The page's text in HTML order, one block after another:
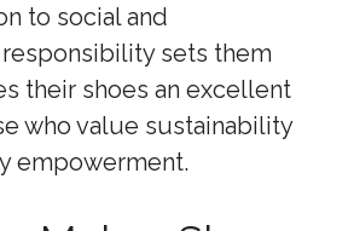
to social and
sets them
their shoes an excellent
who value sustainability
empowerment.